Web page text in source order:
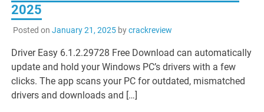
2025
Posted on January 21, 2025bycrackreview
Driver Easy 6.1.2.29728 Free Download can automatically
update and hold your Windows PC’s drivers with a few
clicks. The app scans your PC for outdated, mismatched
drivers and downloads and […]